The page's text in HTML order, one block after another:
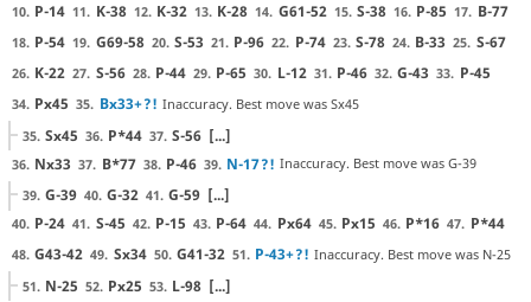
10. P-14 11. K-38 12. K-32 13. K-28 14. G61-52 15. S-38 16. P-85 17. B-77
18. P-54 19. G69-58 20. S-53 21. P-96 22. P-74 23. S-78 24. B-33 25. S-67
26. K-22 27. S-56 28. P-44 29. P-65 30. L-12 31. P-46 32. G-43 33. P-45
34. Px45 35. Bx33+?! Inaccuracy. Best move was Sx45
35. Sx45 36. P*44 37. S-56 [...]
36. Nx33 37. B*77 38. P-46 39. N-17?! Inaccuracy. Best move was G-39
39. G-39 40. G-32 41. G-59 [...]
40. P-24 41. S-45 42. P-15 43. P-64 44. Px64 45. Px15 46. P*16 47. P*44
48. G43-42 49. Sx34 50. G41-32 51. P-43+?! Inaccuracy. Best move was N-25
51. N-25 52. Px25 53. L-98 [...]